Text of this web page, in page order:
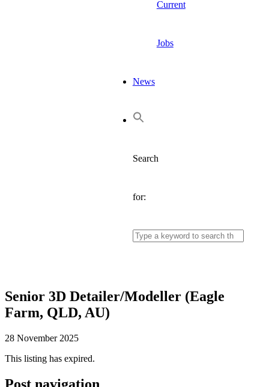
Current
Jobs
News
Search
for:
Senior 3D Detailer/Modeller (Eagle
Farm, QLD, AU)
28 November 2025
This listing has expired.
Post navigation